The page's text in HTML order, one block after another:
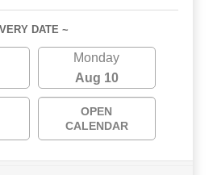
DATE ~
Monday
Aug 10
OPEN
CALENDAR